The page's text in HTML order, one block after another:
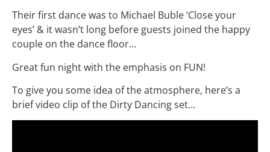
Their first dance was to Michael Buble ‘Close your
eyes’ & it wasn’t long before guests joined the happy
couple on the dance floor…
Great fun night with the emphasis on FUN!
To give you some idea of the atmosphere, here’s a
brief video clip of the Dirty Dancing set…